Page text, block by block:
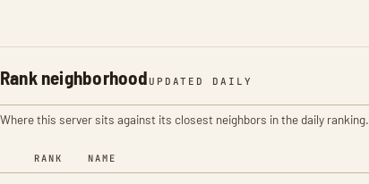
Rank neighborhood UPDATED DAILY
Where this server sits against its closest neighbors in the daily ranking.
RANK NAME